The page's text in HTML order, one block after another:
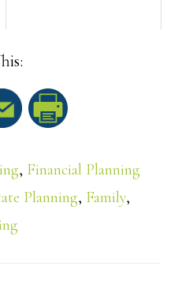
a
, Financial Planning
Planning, Family,